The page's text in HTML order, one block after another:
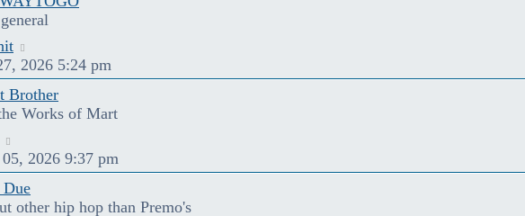
the
latest
post
2026 5:24 pm
Brother
Works of Mart
the
latest
post
2026 9:37 pm
other hip hop than Premo's